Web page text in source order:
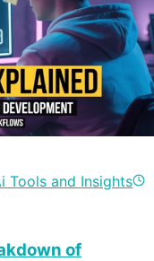
Tools and Insights
of